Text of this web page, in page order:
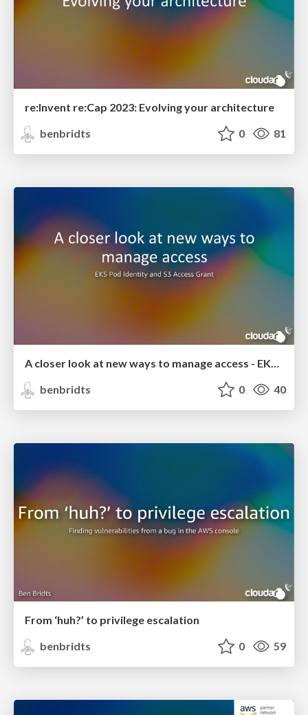
re:Invent re:Cap 2023: Evolving your architecture
benbridts
0 81
A closer look at new ways to manage access - EKS Pod Identiy and S3 Access Grant
benbridts
0 40
From ‘huh?’ to privilege escalation
benbridts
0 59